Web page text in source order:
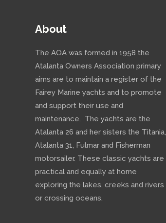
About
The AOA was formed in 1958 the
Atalanta Owners Association primary
aims are to maintain a register of the
Fairey Marine yachts and to promote
and support their use and
maintenance. The yachts are the
Atalanta 26 and her sisters the Titania,
Atalanta 31, Fulmar and Fisherman
motorsailer. These classic yachts are
practical and equally at home
exploring the lakes, creeks and rivers
or crossing oceans.